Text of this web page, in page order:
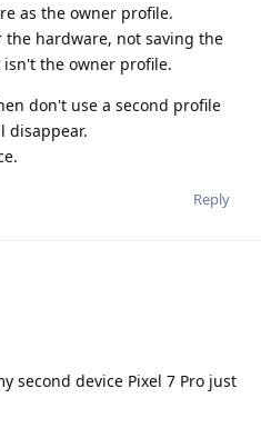
as the owner profile.
the hardware, not saving the
the owner profile.
don't use a second profile
disappear.
Reply
second device Pixel 7 Pro just